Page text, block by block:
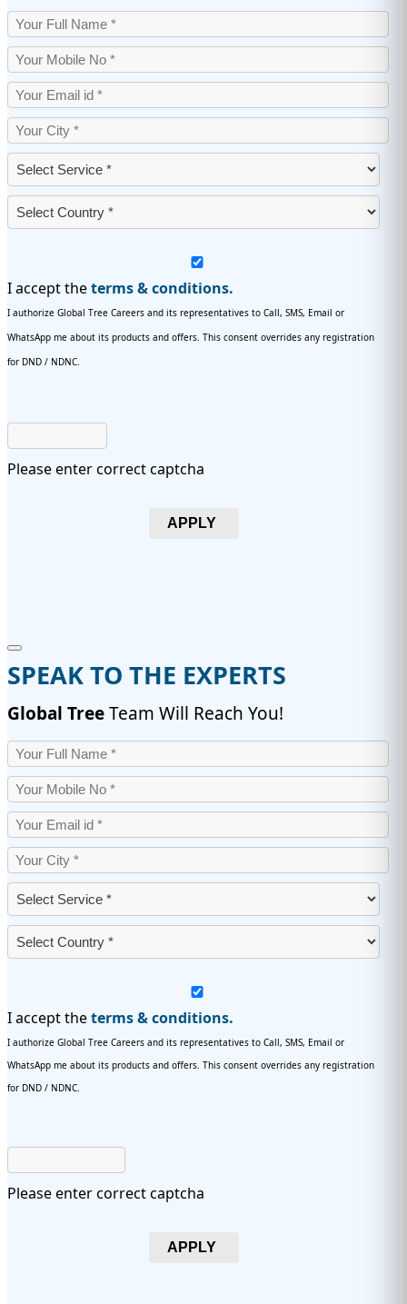
I accept theterms & conditions.
I authorize Global Tree Careers and its representatives to Call, SMS, Email or
WhatsApp me about its products and offers. This consent overrides any registration
for DND / NDNC.
Please enter correct captcha
APPLY
SPEAK TO THE EXPERTS
Global TreeTeam Will Reach You!
I accept theterms & conditions.
I authorize Global Tree Careers and its representatives to Call, SMS, Email or
WhatsApp me about its products and offers. This consent overrides any registration
for DND / NDNC.
Please enter correct captcha
APPLY